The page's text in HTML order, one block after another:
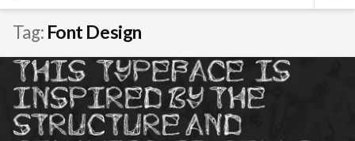
Tag: Font Design